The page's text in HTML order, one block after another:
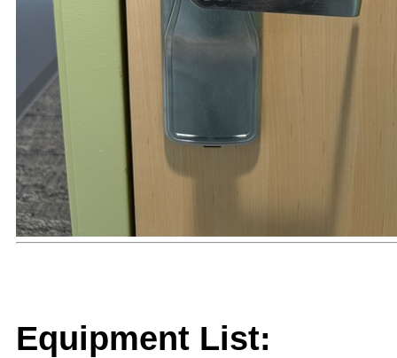
Equipment List: